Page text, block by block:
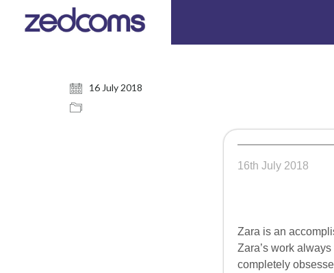
16th July 2018
Zara is an
Zara’s work
completely
16 July 2018